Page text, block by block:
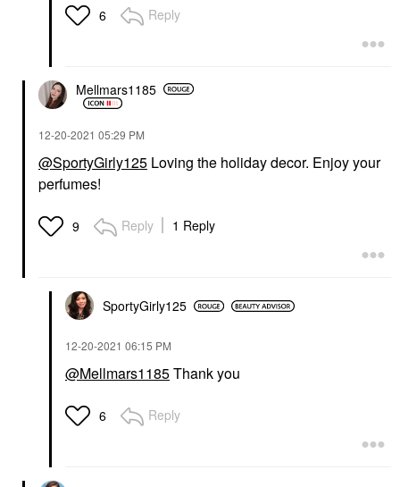
6 Reply
Mellmars1185
‎12-20-2021 05:29 PM
@SportyGirly125 Loving the holiday decor. Enjoy your
perfumes!
9 Reply 1 Reply
SportyGirly125
‎12-20-2021 06:15 PM
@Mellmars1185Thank you
6 Reply